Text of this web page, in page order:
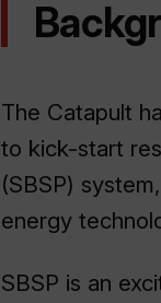
The Catapult
to kick-start
(SBSP)
energy
SBSP is an